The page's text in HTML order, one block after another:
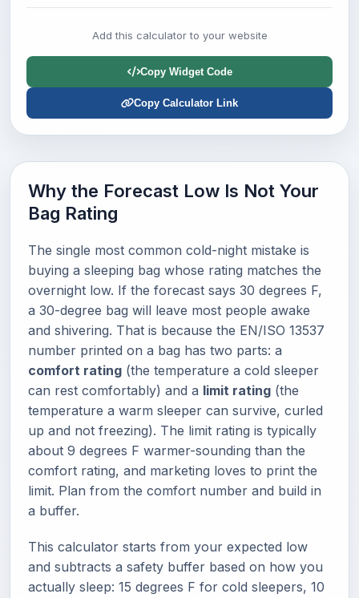
Add this calculator to your website
Copy Widget Code
Copy Calculator Link
Why the Forecast Low Is Not Your
Bag Rating
The single most common cold-night mistake is
buying a sleeping bag whose rating matches the
overnight low. If the forecast says 30 degrees F,
a 30-degree bag will leave most people awake
and shivering. That is because the EN/ISO 13537
number printed on a bag has two parts: a
comfort rating (the temperature a cold sleeper
can rest comfortably) and a limit rating (the
temperature a warm sleeper can survive, curled
up and not freezing). The limit rating is typically
about 9 degrees F warmer-sounding than the
comfort rating, and marketing loves to print the
limit. Plan from the comfort number and build in
a buffer.
This calculator starts from your expected low
and subtracts a safety buffer based on how you
actually sleep: 15 degrees F for cold sleepers, 10